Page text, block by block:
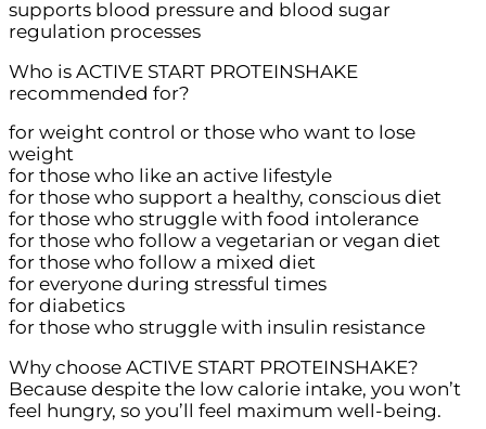
supports blood pressure and blood sugar
regulation processes
Who is ACTIVE START PROTEINSHAKE
recommended for?
for weight control or those who want to lose
weight
for those who like an active lifestyle
for those who support a healthy, conscious diet
for those who struggle with food intolerance
for those who follow a vegetarian or vegan diet
for those who follow a mixed diet
for everyone during stressful times
for diabetics
for those who struggle with insulin resistance
Why choose ACTIVE START PROTEINSHAKE?
Because despite the low calorie intake, you won’t
feel hungry, so you’ll feel maximum well-being.